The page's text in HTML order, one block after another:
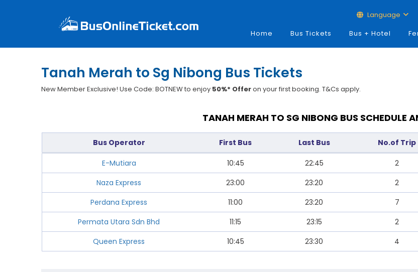
Language
Home
Bus Tickets Bus + Hotel
Tanah Merah to Sg Nibong Bus Tickets
New Member Exclusive! Use Code: BOTNEW to enjoy 50%* Offeron your first booking. T&Cs apply.
TANAH MERAH TO SG NIBONG BUS SCHEDULE
Bus Operator First Bus Last Bus No.of Trip
E-Mutiara 10:45 22:45 2
Naza Express
23:00 23:20 2
Perdana Express
11:00 23:20 7
Permata Utara Sdn Bhd
11:15 23:15 2
Queen Express
10:45 23:30 4